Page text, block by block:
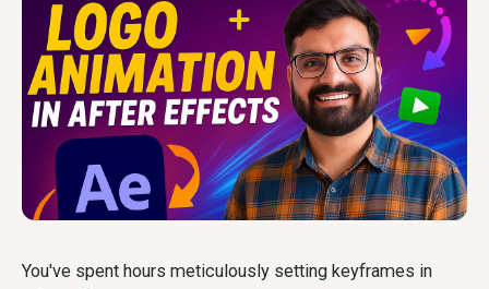
You've spent hours meticulously setting keyframes in